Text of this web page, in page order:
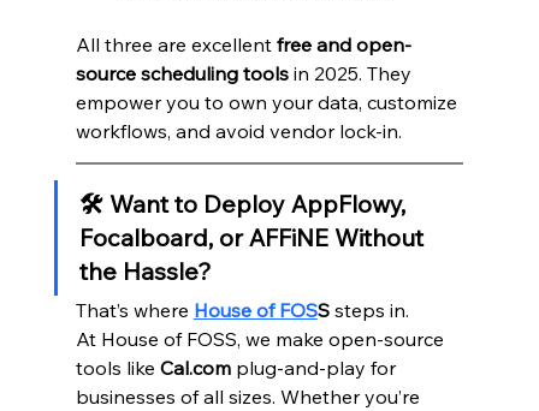
All three are excellent free and open-
source scheduling tools in 2025. They
empower you to own your data, customize
workflows, and avoid vendor lock-in.
🛠️ Want to Deploy AppFlowy,
Focalboard, or AFFiNE Without
the Hassle?
That’s where House of FOSS steps in.
At House of FOSS, we make open-source
tools like Cal.com plug-and-play for
businesses of all sizes. Whether you’re